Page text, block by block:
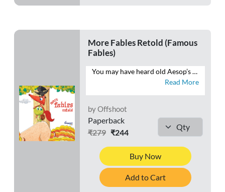
More Fables Retold (Famous
Fables)
You may have heard old Aesop’s fables, but you haven’t heard them told quite like this. This book brings Aesop’s fables into the 21st century and teaches kids life skills and moral values without sounding “preachy”. Come join the hare, the tortoise, the mice and the cat as they watch their stories unfold anew.
Read More
by Offshoot
Paperback
₹279₹244
Buy Now
Add to Cart